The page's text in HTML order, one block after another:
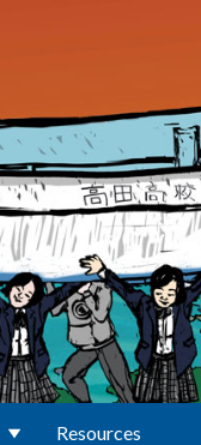
Resources